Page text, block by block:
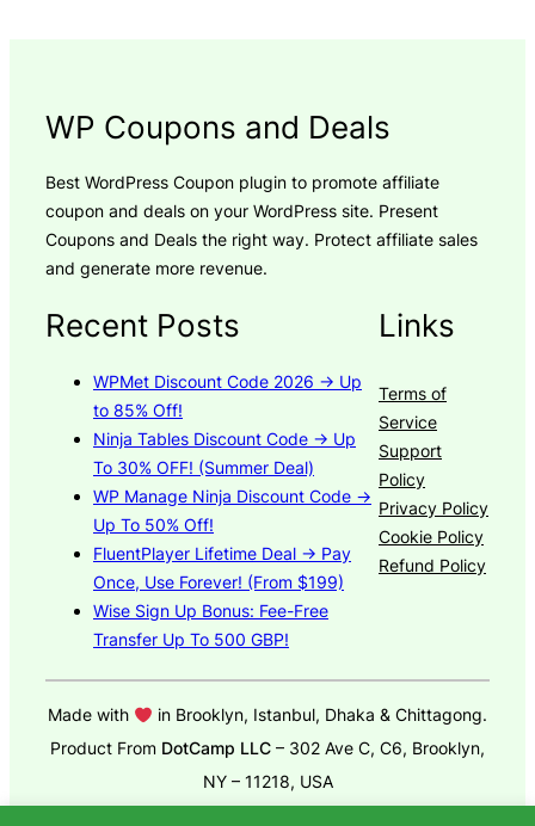
WP Coupons and Deals
Best WordPress Coupon plugin to promote affiliate
coupon and deals on your WordPress site. Present
Coupons and Deals the right way. Protect affiliate sales
and generate more revenue.
Recent Posts
WPMet Discount Code 2026 → Up
to 85% Off!
Ninja Tables Discount Code → Up
To 30% OFF! (Summer Deal)
WP Manage Ninja Discount Code →
Up To 50% Off!
FluentPlayer Lifetime Deal → Pay
Once, Use Forever! (From $199)
Wise Sign Up Bonus: Fee-Free
Transfer Up To 500 GBP!
Links
Terms of
Service
Support
Policy
Privacy Policy
Cookie Policy
Refund Policy
Made with
in Brooklyn, Istanbul, Dhaka & Chittagong.
Product From DotCamp LLC – 302 Ave C, C6, Brooklyn,
NY – 11218, USA